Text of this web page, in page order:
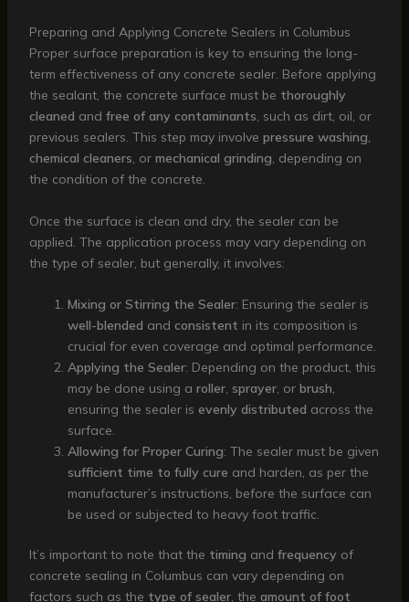
Preparing and Applying Concrete Sealers in Columbus
Proper surface preparation is key to ensuring the long-
term effectiveness of any concrete sealer. Before applying
the sealant, the concrete surface must be thoroughly
cleaned and free of any contaminants, such as dirt, oil, or
previous sealers. This step may involve pressure washing,
chemical cleaners, or mechanical grinding, depending on
the condition of the concrete.
Once the surface is clean and dry, the sealer can be
applied. The application process may vary depending on
the type of sealer, but generally, it involves:
Mixing or Stirring the Sealer: Ensuring the sealer is
well-blended and consistent in its composition is
crucial for even coverage and optimal performance.
Applying the Sealer: Depending on the product, this
may be done using a roller, sprayer, or brush,
ensuring the sealer is evenly distributed across the
surface.
Allowing for Proper Curing: The sealer must be given
sufficient time to fully cure and harden, as per the
manufacturer’s instructions, before the surface can
be used or subjected to heavy foot traffic.
It’s important to note that the timing and frequency of
concrete sealing in Columbus can vary depending on
factors such as the type of sealer, the amount of foot